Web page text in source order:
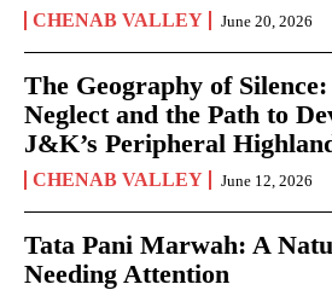
CHENAB VALLEY June 20, 2026
The Geography of
Neglect and the Path to
J&K’s Peripheral
CHENAB VALLEY June 12, 2026
Tata Pani Marwah: A
Needing Attention